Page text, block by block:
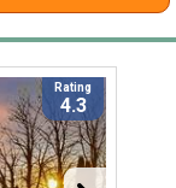
Rating
4.3